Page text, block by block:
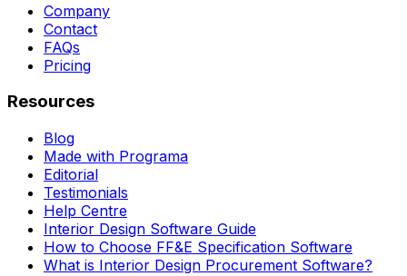
Company
Contact
FAQs
Pricing
Resources
Blog
Made with Programa
Editorial
Testimonials
Help Centre
Interior Design Software Guide
How to Choose FF&E Specification Software
What is Interior Design Procurement Software?